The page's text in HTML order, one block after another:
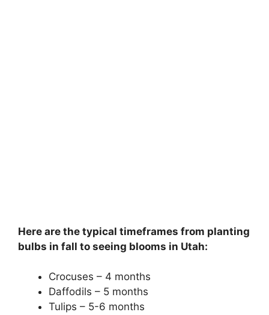
Here are the typical timeframes from planting
bulbs in fall to seeing blooms in Utah:
Crocuses – 4 months
Daffodils – 5 months
Tulips – 5-6 months